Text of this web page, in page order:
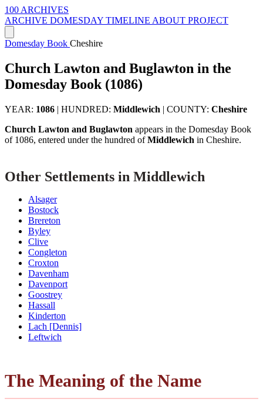
100 ARCHIVES
ARCHIVE DOMESDAY TIMELINE ABOUT PROJECT
Domesday Book Cheshire
Church Lawton and Buglawton in the
Domesday Book (1086)
YEAR: 1086 | HUNDRED: Middlewich | COUNTY: Cheshire
Church Lawton and Buglawton appears in the Domesday Book
of 1086, entered under the hundred ofMiddlewich in Cheshire.
Other Settlements in Middlewich
Alsager
Bostock
Brereton
Byley
Clive
Congleton
Croxton
Davenham
Davenport
Goostrey
Hassall
Kinderton
Lach [Dennis]
Leftwich
The Meaning of the Name